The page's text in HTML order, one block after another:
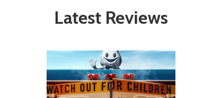
Latest Reviews